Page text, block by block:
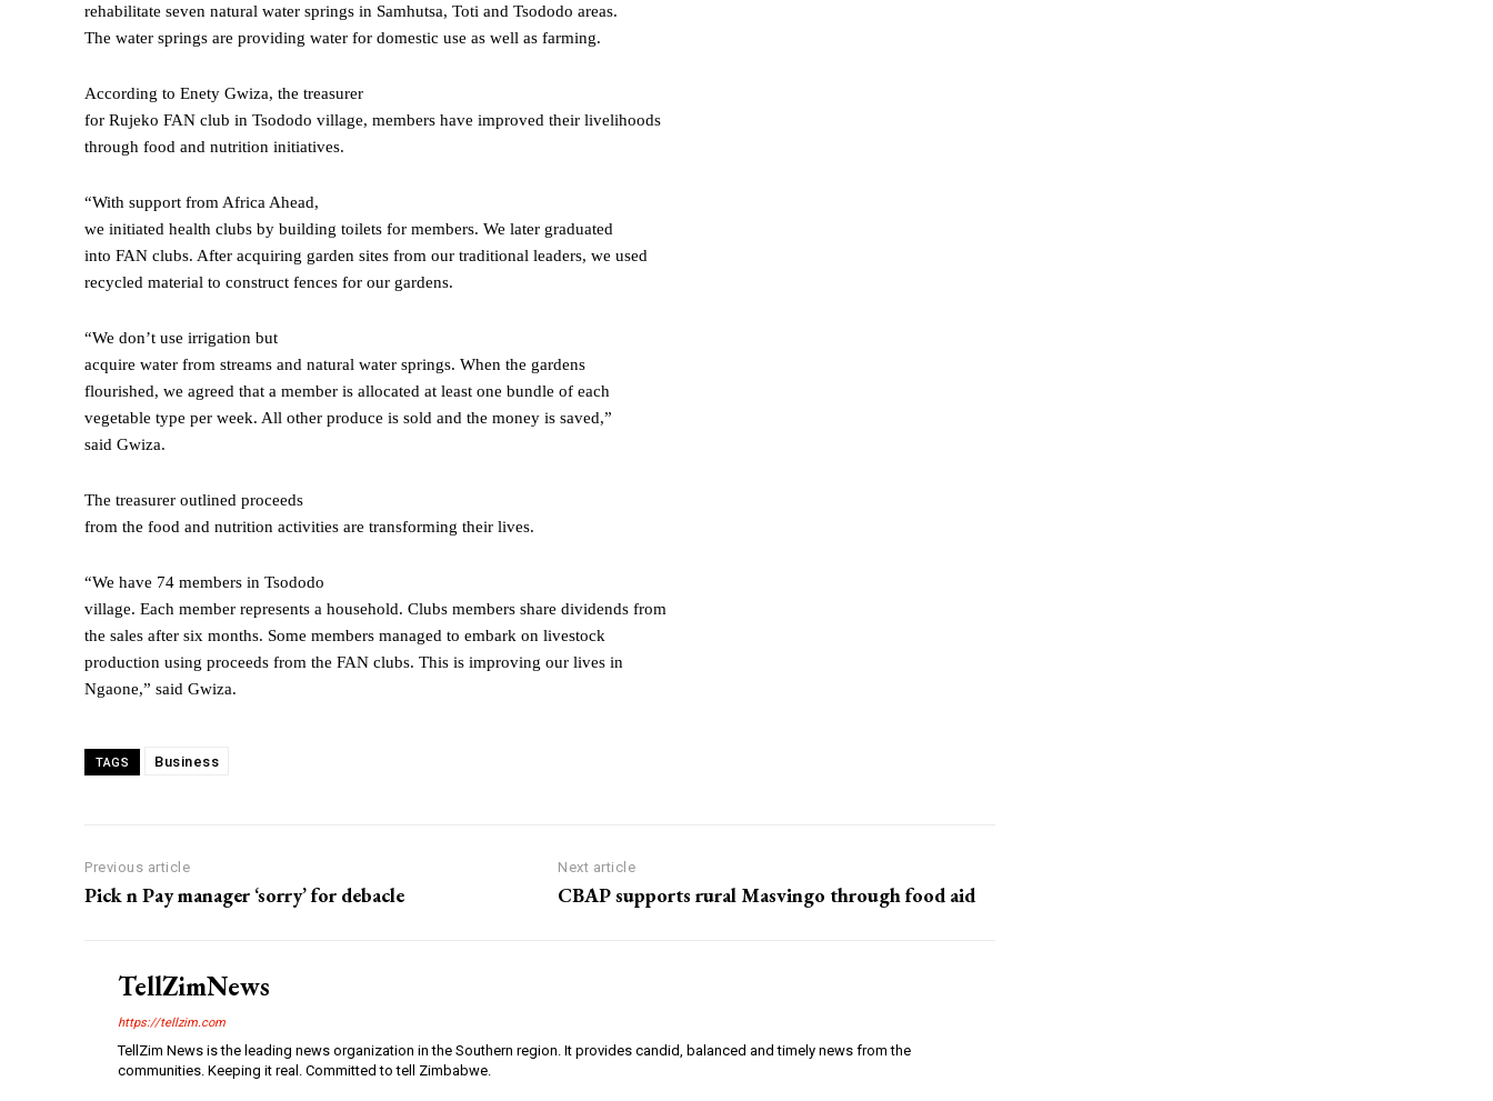
rehabilitate seven natural water springs in Samhutsa, Toti and Tsododo areas.
The water springs are providing water for domestic use as well as farming.
According to Enety Gwiza, the treasurer
for Rujeko FAN club in Tsododo village, members have improved their livelihoods
through food and nutrition initiatives.
“With support from Africa Ahead,
we initiated health clubs by building toilets for members. We later graduated
into FAN clubs. After acquiring garden sites from our traditional leaders, we used
recycled material to construct fences for our gardens.
“We don’t use irrigation but
acquire water from streams and natural water springs. When the gardens
flourished, we agreed that a member is allocated at least one bundle of each
vegetable type per week. All other produce is sold and the money is saved,”
said Gwiza.
The treasurer outlined proceeds
from the food and nutrition activities are transforming their lives.
“We have 74 members in Tsododo
village. Each member represents a household. Clubs members share dividends from
the sales after six months. Some members managed to embark on livestock
production using proceeds from the FAN clubs. This is improving our lives in
Ngaone,” said Gwiza.
TAGS Business
Previous article
Pick n Pay manager ‘sorry’ for debacle
Next article
CBAP supports rural Masvingo through food aid
TellZimNews
https://tellzim.com
TellZim News is the leading news organization in the Southern region. It provides candid, balanced and timely news from the
communities. Keeping it real. Committed to tell Zimbabwe.